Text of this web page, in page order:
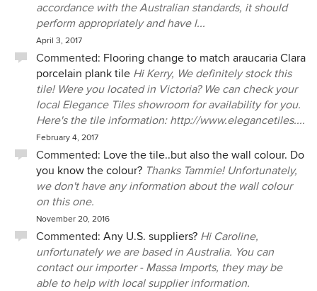
accordance with the Australian standards, it should
perform appropriately and have l...
April 3, 2017
Commented: Flooring change to match araucaria Clara
porcelain plank tile Hi Kerry, We definitely stock this
tile! Were you located in Victoria? We can check your
local Elegance Tiles showroom for availability for you.
Here's the tile information: http://www.elegancetiles....
February 4, 2017
Commented: Love the tile..but also the wall colour. Do
you know the colour? Thanks Tammie! Unfortunately,
we don't have any information about the wall colour
on this one.
November 20, 2016
Commented: Any U.S. suppliers? Hi Caroline,
unfortunately we are based in Australia. You can
contact our importer - Massa Imports, they may be
able to help with local supplier information.